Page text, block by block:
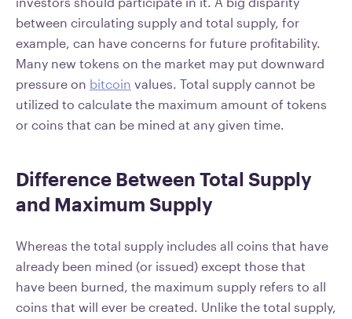
between circulating supply and total supply, for
example, can have concerns for future profitability.
Many new tokens on the market may put downward
pressure on bitcoin values. Total supply cannot be
utilized to calculate the maximum amount of tokens
or coins that can be mined at any given time.
Difference Between Total Supply
and Maximum Supply
Whereas the total supply includes all coins that have
already been mined (or issued) except those that
have been burned, the maximum supply refers to all
coins that will ever be created. Unlike the total supply,